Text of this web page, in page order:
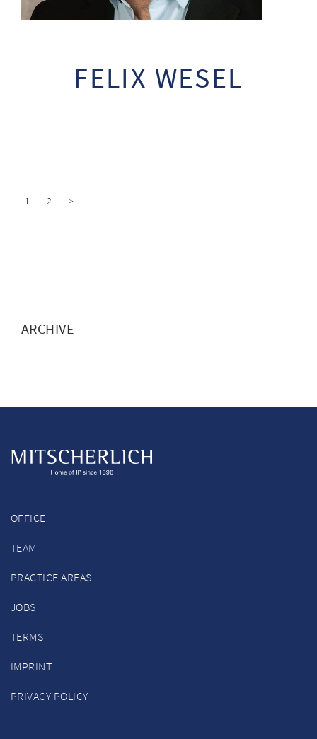
FELIX WESEL
1 2 >
ARCHIVE
OFFICE
TEAM
PRACTICE AREAS
JOBS
TERMS
IMPRINT
PRIVACY POLICY